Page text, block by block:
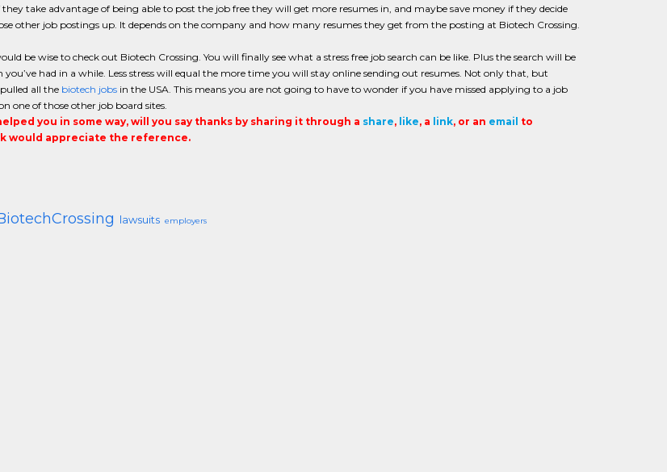
take advantage of being able to post the job free they will get more resumes in, and maybe save money if they decide
other job postings up. It depends on the company and how many resumes they get from the posting at Biotech Crossing.
be wise to check out Biotech Crossing. You will finally see what a stress free job search can be like. Plus the search will be
had in a while. Less stress will equal the more time you will stay online sending out resumes. Not only that, but
all the biotech jobsin the USA. This means you are not going to have to wonder if you have missed applying to a job
one of those other job board sites.
you in some way, will you say thanks by sharing it through a share, like, a link, or an email to
would appreciate the reference.
lawsuits employers